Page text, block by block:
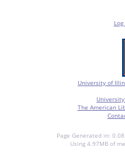
University of
The American
Page Generated in:
Using 4.97MB of